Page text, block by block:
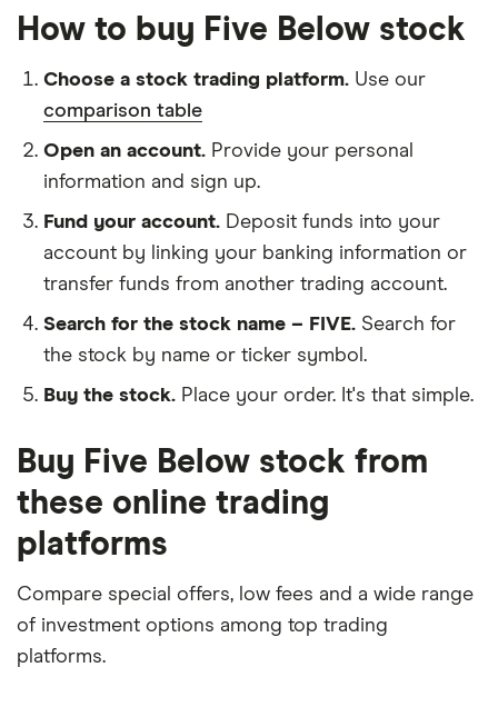
How to buy Five Below stock
Choose a stock trading platform. Use our
comparison table
Open an account. Provide your personal
information and sign up.
Fund your account. Deposit funds into your
account by linking your banking information or
transfer funds from another trading account.
Search for the stock name – FIVE. Search for
the stock by name or ticker symbol.
Buy the stock. Place your order. It's that simple.
Buy Five Below stock from
these online trading
platforms
Compare special offers, low fees and a wide range
of investment options among top trading
platforms.